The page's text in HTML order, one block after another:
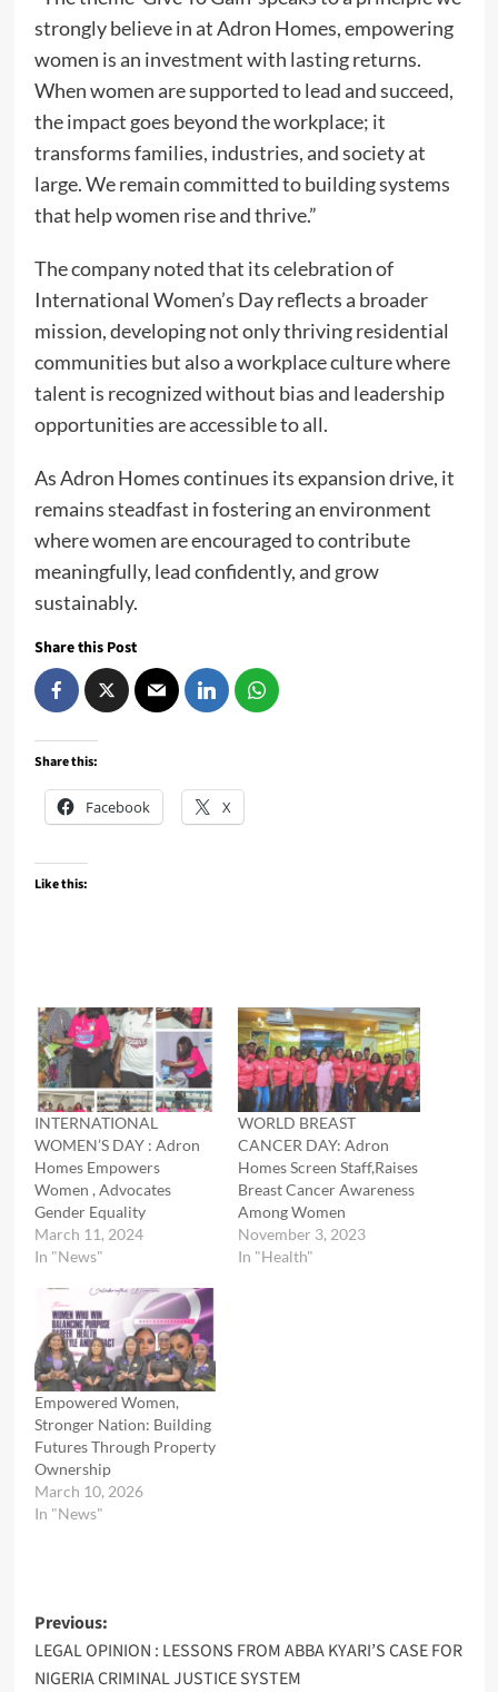
strongly believe in at Adron Homes, empowering
women is an investment with lasting returns.
When women are supported to lead and succeed,
the impact goes beyond the workplace; it
transforms families, industries, and society at
large. We remain committed to building systems
that help women rise and thrive.”
The company noted that its celebration of
International Women’s Day reflects a broader
mission, developing not only thriving residential
communities but also a workplace culture where
talent is recognized without bias and leadership
opportunities are accessible to all.
As Adron Homes continues its expansion drive, it
remains steadfast in fostering an environment
where women are encouraged to contribute
meaningfully, lead confidently, and grow
sustainably.
Share this Post
Share this:
Facebook X
Like this:
INTERNATIONAL
WOMEN’S DAY : Adron
Homes Empowers
Women , Advocates
Gender Equality
March 11, 2024
In "News"
WORLD BREAST
CANCER DAY: Adron
Homes Screen Staff,Raises
Breast Cancer Awareness
Among Women
November 3, 2023
In "Health"
Empowered Women,
Stronger Nation: Building
Futures Through Property
Ownership
March 10, 2026
In "News"
Post
navigation
Previous:
LEGAL OPINION : LESSONS FROM ABBA KYARI’S CASE FOR
NIGERIA CRIMINAL JUSTICE SYSTEM